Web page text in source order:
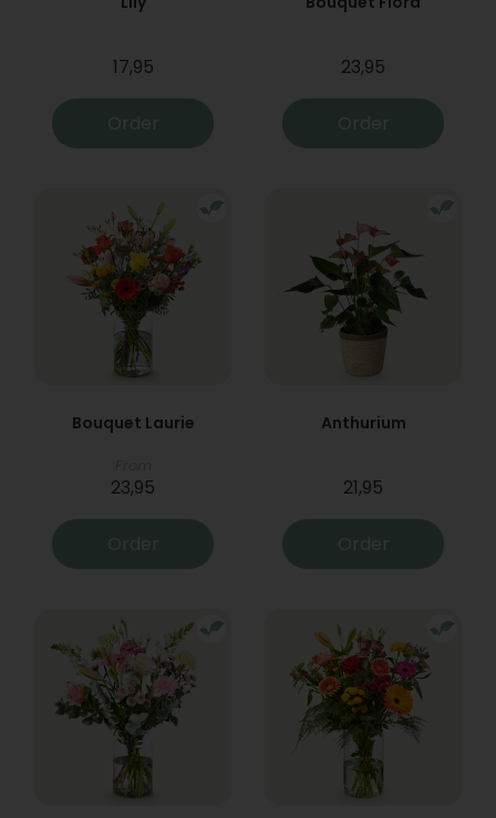
17,95
Order
23,95
Order
Bouquet Laurie
23,95
Order
Anthurium
21,95
Order